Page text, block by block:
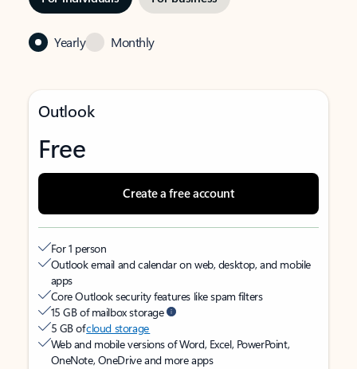
Yearly Monthly
Outlook
Free
Create a free account
For 1 person
Outlook email and calendar on web, desktop, and mobile
apps
Core Outlook security features like spam filters
15 GB of mailbox storage
5 GB ofcloud storage
Web and mobile versions of Word, Excel, PowerPoint,
OneNote, OneDrive and more apps